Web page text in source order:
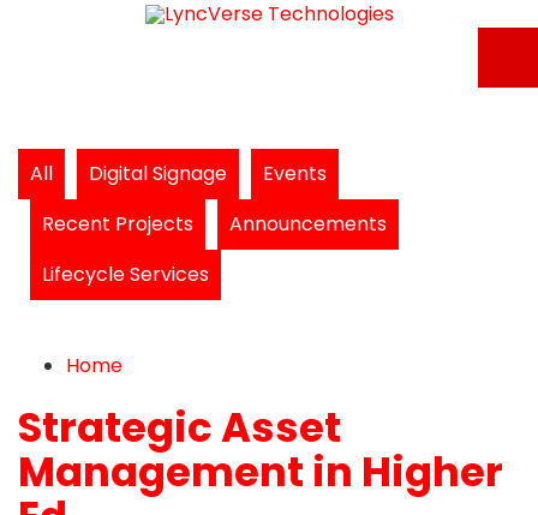
All Digital Signage
Events
Recent Projects
Announcements
Lifecycle Services
Home
Search
Subscribe to blog
Unsubscribe from blog
Home
Strategic Asset
Management in Higher